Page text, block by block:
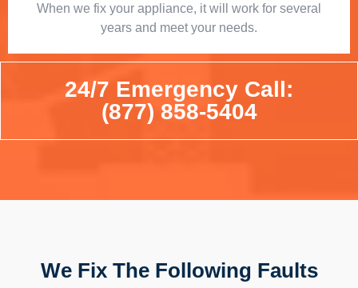
When we fix your appliance, it will work for several
years and meet your needs.
24/7 Emergency Call:
(877) 858-5404
We Fix The Following Faults